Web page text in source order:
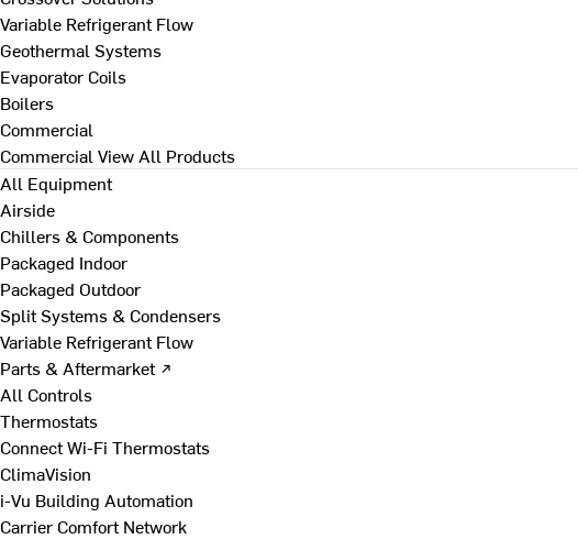
Variable Refrigerant Flow
Geothermal Systems
Evaporator Coils
Boilers
Commercial
Commercial View All Products
All Equipment
Airside
Chillers & Components
Packaged Indoor
Packaged Outdoor
Split Systems & Condensers
Variable Refrigerant Flow
Parts & Aftermarket ↗
All Controls
Thermostats
Connect Wi-Fi Thermostats
ClimaVision
i-Vu Building Automation
Carrier Comfort Network